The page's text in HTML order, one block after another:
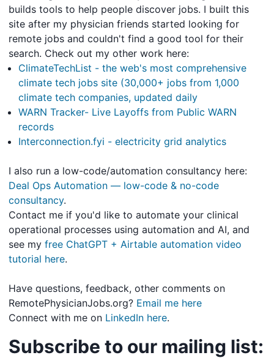
builds tools to help people discover jobs. I built this
site after my physician friends started looking for
remote jobs and couldn't find a good tool for their
search. Check out my other work here:
ClimateTechList - the web's most comprehensive
climate tech jobs site (30,000+ jobs from 1,000
climate tech companies, updated daily
WARN Tracker- Live Layoffs from Public WARN
records
Interconnection.fyi - electricity grid analytics
I also run a low-code/automation consultancy here:
Deal Ops Automation — low-code & no-code
consultancy.
Contact me if you'd like to automate your clinical
operational processes using automation and AI, and
see my free ChatGPT + Airtable automation video
tutorial here.
Have questions, feedback, other comments on
RemotePhysicianJobs.org? Email me here
Connect with me on LinkedIn here.
Subscribe to our mailing list: